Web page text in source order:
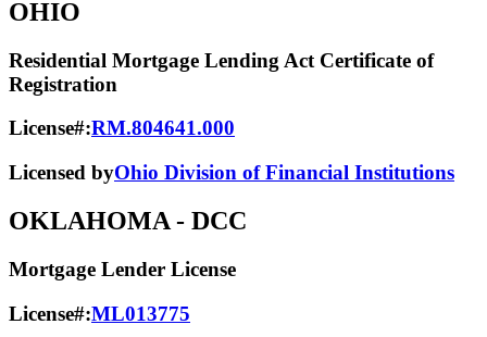
OHIO
Residential Mortgage Lending Act Certificate of
Registration
License#:RM.804641.000
Licensed byOhio Division of Financial Institutions
OKLAHOMA - DCC
Mortgage Lender License
License#:ML013775